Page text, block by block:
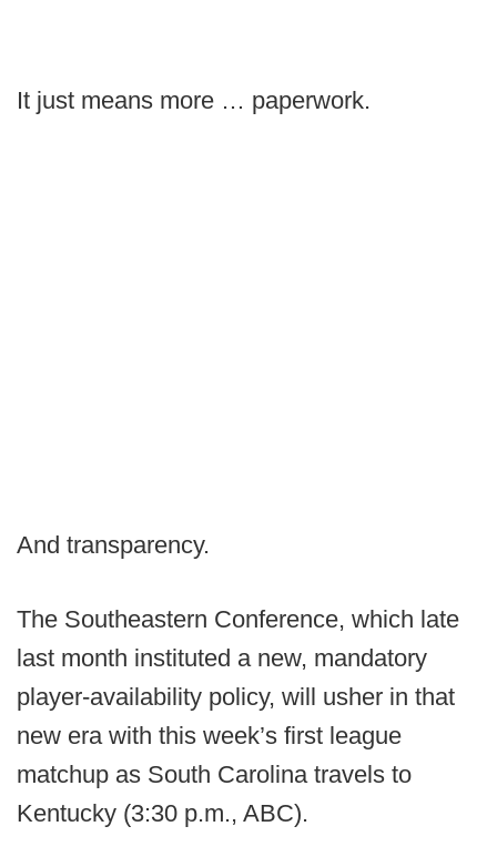
It just means more … paperwork.
And transparency.
The Southeastern Conference, which late
last month instituted a new, mandatory
player-availability policy, will usher in that
new era with this week’s first league
matchup as South Carolina travels to
Kentucky (3:30 p.m., ABC).